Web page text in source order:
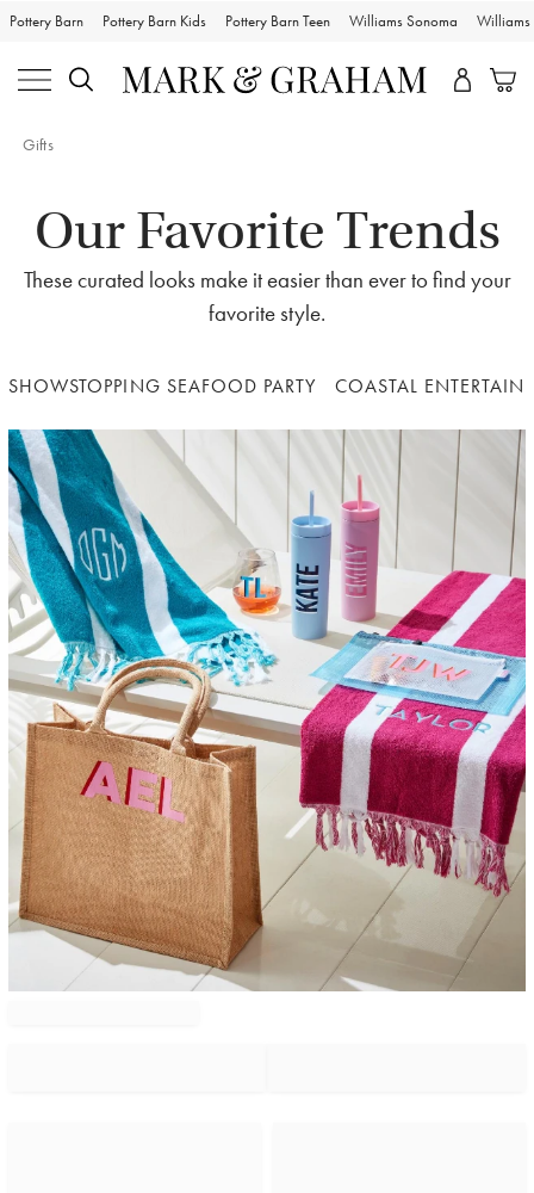
Pottery Barn Pottery Barn Kids Pottery Barn Teen Williams Sonoma Williams
Gifts
Our Favorite Trends
These curated looks make it easier than ever to find your
favorite style.
SHOWSTOPPING SEAFOOD PARTY COASTAL